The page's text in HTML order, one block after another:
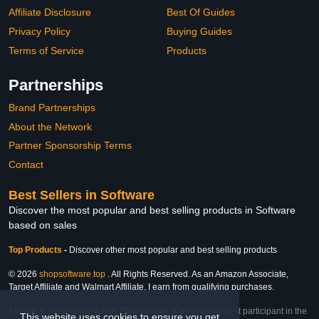
Affiliate Disclosure
Privacy Policy
Terms of Service
Best Of Guides
Buying Guides
Products
Partnerships
Brand Partnerships
About the Network
Partner Sponsorship Terms
Contact
Best Sellers in Software
Discover the most popular and best selling products in Software
based on sales
Top Products - Discover other most popular and best selling products
© 2026 shopsoftware.top . All Rights Reserved. As an Amazon Associate,
Target Affiliate and Walmart Affiliate, I earn from qualifying purchases.
Affiliate & Trademark Notice: This website is an independent participant in the